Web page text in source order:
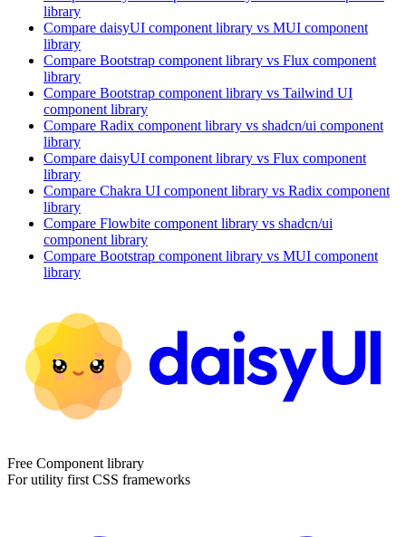
library
Compare daisyUI component library vs MUI component
library
Compare Bootstrap component library vs Flux component
library
Compare Bootstrap component library vs Tailwind UI
component library
Compare Radix component library vs shadcn/ui component
library
Compare daisyUI component library vs Flux component
library
Compare Chakra UI component library vs Radix component
library
Compare Flowbite component library vs shadcn/ui
component library
Compare Bootstrap component library vs MUI component
library
Free Component library
For utility first CSS frameworks